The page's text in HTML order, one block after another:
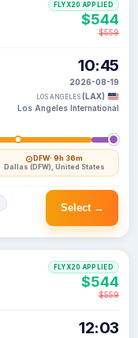
DFW· 9h 36m
Dallas (DFW), United States
10:45
2026-08-19
LOS ANGELES (LAX)
Los Angeles International
FLYX20 APPLIED
$544
$559
Select →
12:03
FLYX20 APPLIED
$544
$559